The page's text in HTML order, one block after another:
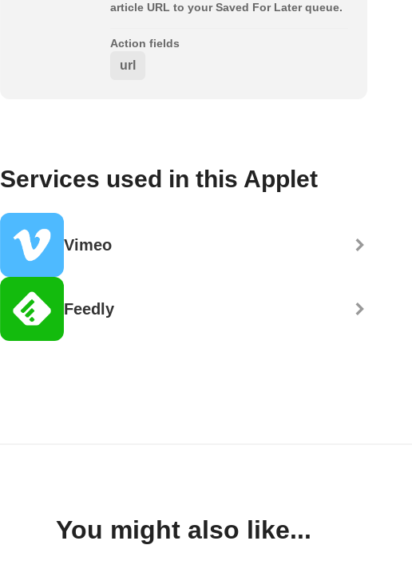
article URL to your Saved For Later queue.
Action fields
url
Services used in this Applet
Vimeo
Feedly
You might also like...